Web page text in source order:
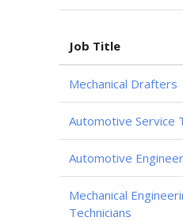
Job Title
Mechanical Drafters
Automotive Service
Automotive
Mechanical
Technicians